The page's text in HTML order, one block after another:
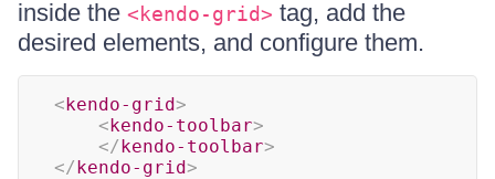
inside the <kendo-grid> tag, add the
desired elements, and configure them.
<kendo-grid>
<kendo-toolbar>
</kendo-toolbar>
</kendo-grid>